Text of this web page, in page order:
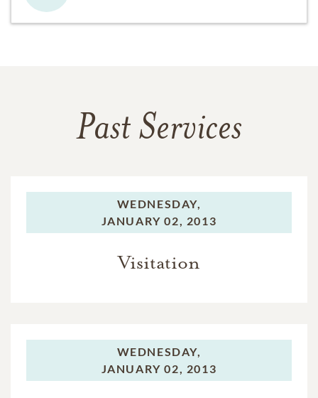
Past Services
WEDNESDAY,
JANUARY 02, 2013
Visitation
WEDNESDAY,
JANUARY 02, 2013